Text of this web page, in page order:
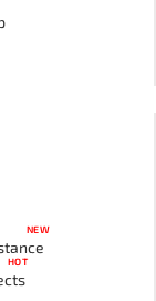
NEW
HOT